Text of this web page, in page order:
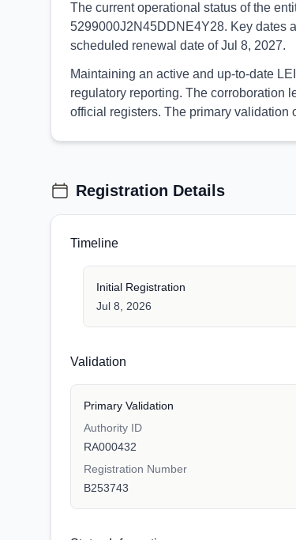
The current operational status of the
5299000J2N45DDNE4Y28. Key dates
scheduled renewal date of Jul 8, 2027.
Maintaining an active and up-to-date
regulatory reporting. The corroboration
official registers. The primary validation
Registration Details
Timeline
Initial Registration
Jul 8, 2026
Validation
Primary Validation
Authority ID
RA000432
Registration Number
B253743